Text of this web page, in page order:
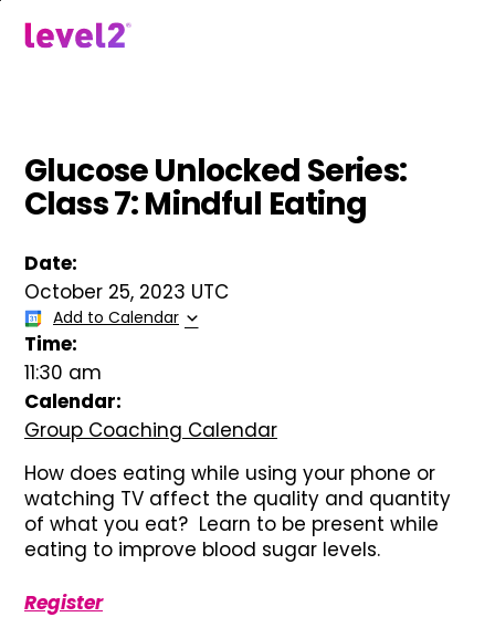
Glucose Unlocked Series:
Class 7: Mindful Eating
Date:
October 25, 2023 UTC
Add to Calendar
Time:
11:30 am
Calendar:
Group Coaching Calendar
How does eating while using your phone or
watching TV affect the quality and quantity
of what you eat? Learn to be present while
eating to improve blood sugar levels.
Register